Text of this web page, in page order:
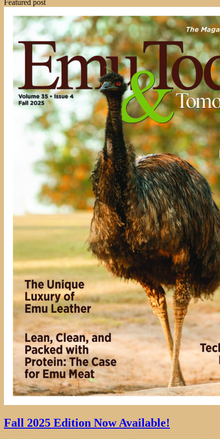
Featured post
Fall 2025 Edition Now Available!